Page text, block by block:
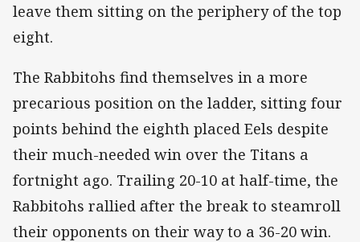
leave them sitting on the periphery of the top
eight.
The Rabbitohs find themselves in a more
precarious position on the ladder, sitting four
points behind the eighth placed Eels despite
their much-needed win over the Titans a
fortnight ago. Trailing 20-10 at half-time, the
Rabbitohs rallied after the break to steamroll
their opponents on their way to a 36-20 win.